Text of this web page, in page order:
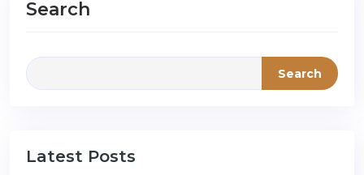
Search
Search
Latest Posts